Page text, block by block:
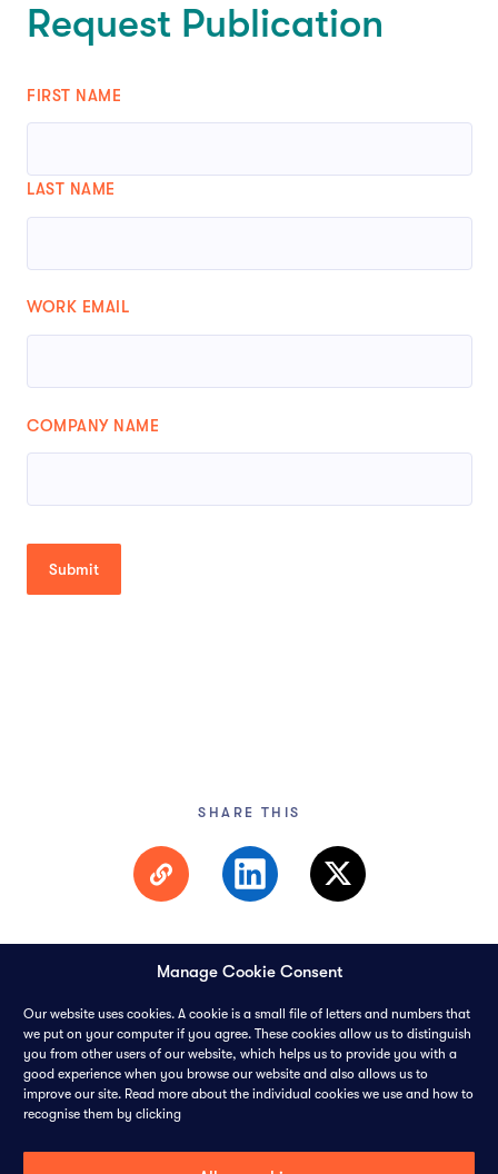
Manage Cookie Consent
Our website uses cookies. A cookie is a small file of letters and numbers that
we put on your computer if you agree. These cookies allow us to distinguish
you from other users of our website, which helps us to provide you with a
good experience when you browse our website and also allows us to
improve our site. Read more about the individual cookies we use and how to
recognise them by clicking
SHARE THIS
Request Publication
FIRST NAME
LAST NAME
WORK EMAIL
COMPANY NAME
CONTACTCAREERS
© 2026 PANGAEA DATA LIMITED-ALL RIGHTS RESERVED